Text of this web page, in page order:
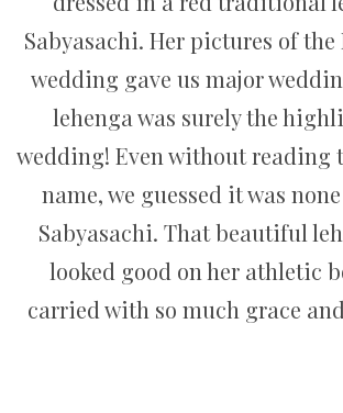
Sabyasachi. Her pictures of
wedding gave us major
lehenga was surely the
wedding! Even without reading
name, we guessed it was
Sabyasachi. That beautiful
looked good on her athletic
carried with so much grace